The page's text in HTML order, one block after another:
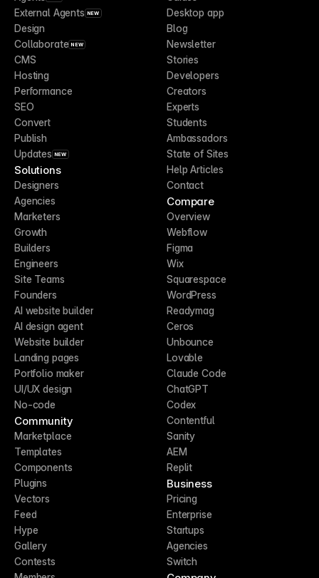
External Agents NEW
Design
Collaborate NEW
CMS
Hosting
Performance
SEO
Convert
Publish
Updates NEW
Solutions
Designers
Agencies
Marketers
Growth
Builders
Engineers
Site Teams
Founders
AI website builder
AI design agent
Website builder
Landing pages
Portfolio maker
UI/UX design
No-code
Community
Marketplace
Templates
Components
Plugins
Vectors
Feed
Hype
Gallery
Contests
Desktop app
Blog
Newsletter
Stories
Developers
Creators
Experts
Students
Ambassadors
State of Sites
Help Articles
Contact
Compare
Overview
Webflow
Figma
Wix
Squarespace
WordPress
Readymag
Ceros
Unbounce
Lovable
Claude Code
ChatGPT
Codex
Contentful
Sanity
AEM
Replit
Business
Pricing
Enterprise
Startups
Agencies
Switch